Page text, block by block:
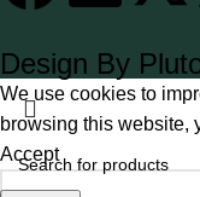
Design By
We use cookies to
browsing this website,
Accept